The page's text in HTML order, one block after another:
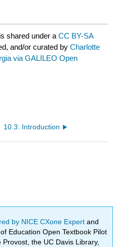
is shared under aCC BY-SA
and/or curated byCharlotte
via GALILEO Open
10.3: Introduction
by NICE CXone Expertand
Education Open Textbook Pilot
the UC Davis Library,